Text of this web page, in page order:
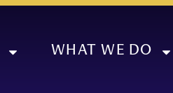
WHAT WE DO